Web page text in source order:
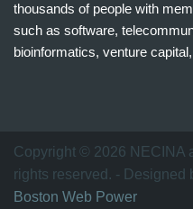
thousands of people with
such as software,
bioinformatics, venture
万
家
网
Copyright © 2026 NECINA
rights reserved. - Designed
Boston Web Power